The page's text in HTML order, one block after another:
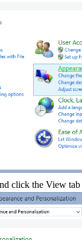
click the View tab